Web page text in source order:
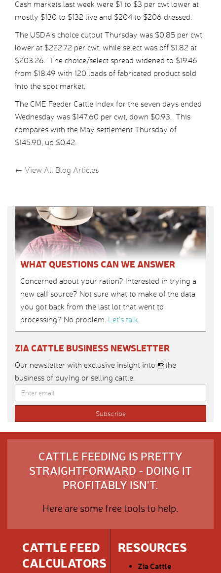
Cash markets last week were $1 to $3 per cwt lower at
mostly $130 to $132 live and $204 to $206 dressed.
The USDA’s choice cutout Thursday was $0.85 per cwt
lower at $222.72 per cwt, while select was off $1.82 at
$203.26. The choice/select spread widened to $19.46
from $18.49 with 120 loads of fabricated product sold
into the spot market.
The CME Feeder Cattle Index for the seven days ended
Wednesday was $147.60 per cwt, down $0.93. This
compares with the May settlement Thursday of
$145.90, up $0.42.
← View All Blog Articles
WHAT QUESTIONS CAN WE ANSWER
Concerned about your ration? Interested in trying a
new calf source? Not sure what to make of the data
you got back from the last lot that went to
processing? No problem. Let’s talk.
ZIA CATTLE BUSINESS NEWSLETTER
Our newsletter with exclusive insight into the
business of buying or selling cattle.
CATTLE FEEDING IS PRETTY
STRAIGHTFORWARD - DOING IT
PROFITABLY ISN'T.
Here are some free tools to help.
CATTLE FEED
CALCULATORS
RESOURCES
Zia Cattle